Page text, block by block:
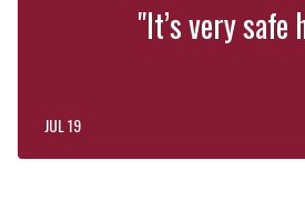
"It’s very safe
JUL 19